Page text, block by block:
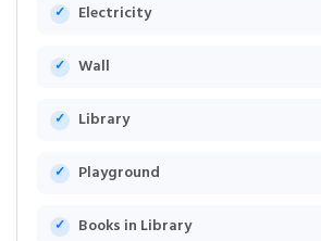
Electricity
Wall
Library
Playground
Books in Library